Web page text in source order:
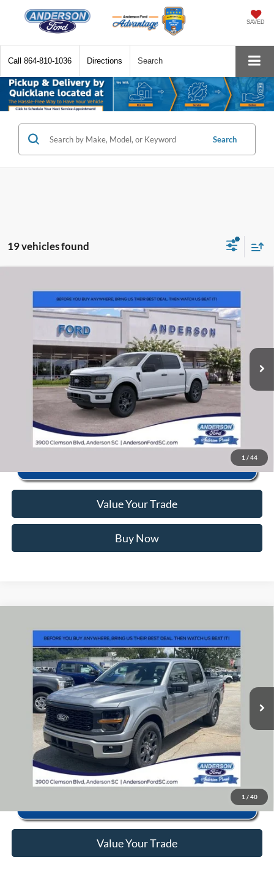
SAVED
Call 864-810-1036 Directions Search
Search
19 vehicles found
1 / 44
2026Ford F-150STX
Price Drop
1FTEW2KP9TKD45658Stock: AND45658
In Stock Ext.
Instant Savings:
-$11,703
+$578
Anderson Ford Price $40,565
Click To Call
Value Your Trade
Buy Now
1 / 40
2026Ford F-150STX
Price Drop
1FTEW2KP6TKE59486Stock:ANE9486XModel:W2K
In Stock Ext.
Instant Savings:
-$11,583
Closing Fee:
+$578
Anderson Ford Price $41,155
Click To Call
Value Your Trade